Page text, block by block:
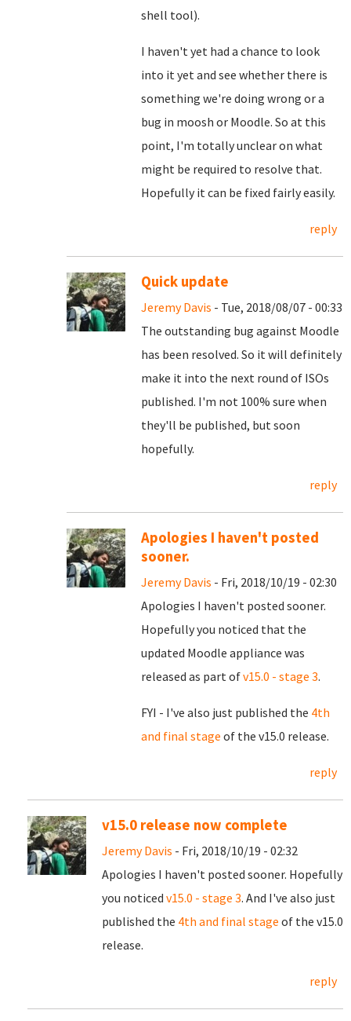
shell tool).
I haven't yet had a chance to look
into it yet and see whether there is
something we're doing wrong or a
bug in moosh or Moodle. So at this
point, I'm totally unclear on what
might be required to resolve that.
Hopefully it can be fixed fairly easily.
reply
Quick update
Jeremy Davis - Tue, 2018/08/07 - 00:33
The outstanding bug against Moodle
has been resolved. So it will definitely
make it into the next round of ISOs
published. I'm not 100% sure when
they'll be published, but soon
hopefully.
reply
Apologies I haven't posted
sooner.
Jeremy Davis - Fri, 2018/10/19 - 02:30
Apologies I haven't posted sooner.
Hopefully you noticed that the
updated Moodle appliance was
released as part ofv15.0 - stage 3.
FYI - I've also just published the 4th
and final stage of the v15.0 release.
reply
v15.0 release now complete
Jeremy Davis - Fri, 2018/10/19 - 02:32
Apologies I haven't posted sooner. Hopefully
you noticed v15.0 - stage 3. And I've also just
published the 4th and final stage of the v15.0
release.
reply